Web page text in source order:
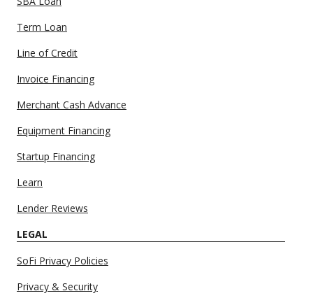
Term Loan
Line of Credit
Invoice Financing
Merchant Cash Advance
Equipment Financing
Startup Financing
Learn
Lender Reviews
LEGAL
SoFi Privacy Policies
Privacy & Security